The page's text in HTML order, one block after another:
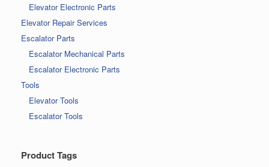
Elevator Electronic Parts
Elevator Repair Services
Escalator Parts
Escalator Mechanical Parts
Escalator Electronic Parts
Tools
Elevator Tools
Escalator Tools
Product Tags